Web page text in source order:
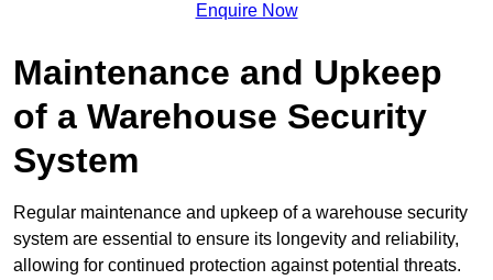
Enquire Now
Maintenance and Upkeep
of a Warehouse Security
System
Regular maintenance and upkeep of a warehouse security
system are essential to ensure its longevity and reliability,
allowing for continued protection against potential threats.